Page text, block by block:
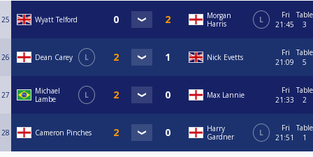
25 Wyatt Telford
Morgan
Harris
L
Fri
21:45
Table
3
26 Dean Carey L Nick Evetts
Fri
21:09
Table
5
27
Michael
Lambe
L Max Lannie
Fri
21:33
Table
2
28 Cameron Pinches
Harry
Gardner
L
Fri
21:51
Table
1